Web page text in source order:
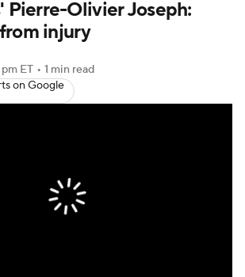
Player Search
Pierre-Olivier Joseph:
injury
ET • 1 min read
on Google